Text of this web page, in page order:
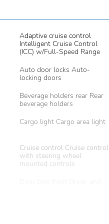
Adaptive cruise control
Intelligent Cruise Control
(ICC) w/Full-Speed Range
Auto door locks Auto-
locking doors
Beverage holders rear Rear
beverage holders
Cargo light Cargo area light
Cruise control Cruise control
with steering wheel
mounted controls